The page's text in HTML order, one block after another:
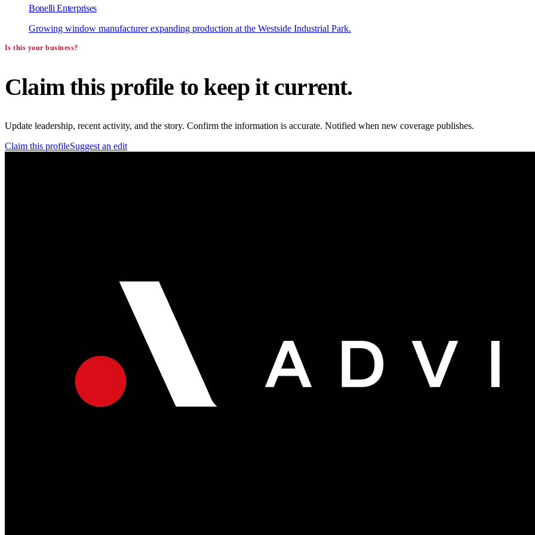
Bonelli Enterprises
Growing window manufacturer expanding production at the Westside Industrial Park.
Is this your business?
Claim this profile to keep it current.
Update leadership, recent activity, and the story. Confirm the information is accurate. Notified when new coverage publishes.
Claim this profileSuggest an edit